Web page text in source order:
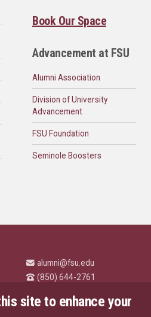
Book Our Space
Advancement at FSU
Alumni Association
Division of University
Advancement
FSU Foundation
Seminole Boosters
alumni@fsu.edu
(850) 644-2761
Highlights
site to enhance your